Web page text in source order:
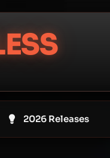
2026 Releases